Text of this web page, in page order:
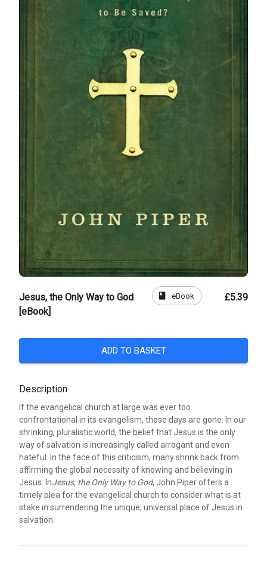
Jesus, the Only Way to God
[eBook]
book eBook £5.39
ADD TO BASKET
Description
If the evangelical church at large was ever too
confrontational in its evangelism, those days are gone. In our
shrinking, pluralistic world, the belief that Jesus is the only
way of salvation is increasingly called arrogant and even
hateful. In the face of this criticism, many shrink back from
affirming the global necessity of knowing and believing in
Jesus. InJesus, the Only Way to God, John Piper offers a
timely plea for the evangelical church to consider what is at
stake in surrendering the unique, universal place of Jesus in
salvation.